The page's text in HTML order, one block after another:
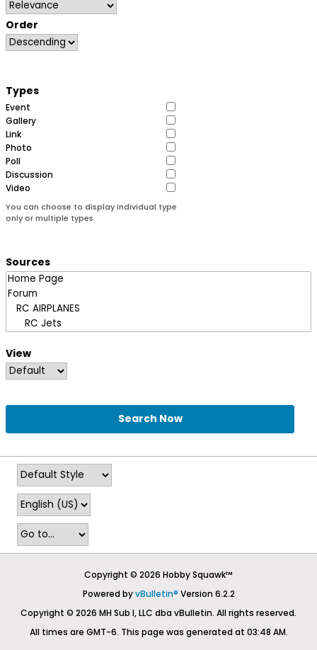
Order
Types
Event
Gallery
Link
Photo
Poll
Discussion
Video
You can choose to display individual type
only or multiple types.
Sources
View
Search Now
Copyright © 2026 Hobby Squawk™
Powered byvBulletin® Version 6.2.2
Copyright © 2026 MH Sub I, LLC dba vBulletin. All rights reserved.
All times are GMT-6. This page was generated at 03:48 AM.